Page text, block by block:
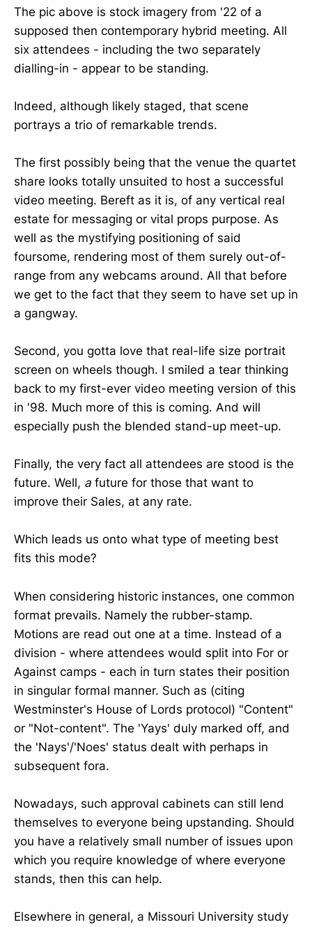
The pic above is stock imagery from '22 of a
supposed then contemporary hybrid meeting. All
six attendees - including the two separately
dialling-in - appear to be standing.
Indeed, although likely staged, that scene
portrays a trio of remarkable trends.
The first possibly being that the venue the quartet
share looks totally unsuited to host a successful
video meeting. Bereft as it is, of any vertical real
estate for messaging or vital props purpose. As
well as the mystifying positioning of said
foursome, rendering most of them surely out-of-
range from any webcams around. All that before
we get to the fact that they seem to have set up in
a gangway.
Second, you gotta love that real-life size portrait
screen on wheels though. I smiled a tear thinking
back to my first-ever video meeting version of this
in '98. Much more of this is coming. And will
especially push the blended stand-up meet-up.
Finally, the very fact all attendees are stood is the
future. Well, a future for those that want to
improve their Sales, at any rate.
Which leads us onto what type of meeting best
fits this mode?
When considering historic instances, one common
format prevails. Namely the rubber-stamp.
Motions are read out one at a time. Instead of a
division - where attendees would split into For or
Against camps - each in turn states their position
in singular formal manner. Such as (citing
Westminster's House of Lords protocol) "Content"
or "Not-content". The 'Yays' duly marked off, and
the 'Nays'/'Noes' status dealt with perhaps in
subsequent fora.
Nowadays, such approval cabinets can still lend
themselves to everyone being upstanding. Should
you have a relatively small number of issues upon
which you require knowledge of where everyone
stands, then this can help.
Elsewhere in general, a Missouri University study